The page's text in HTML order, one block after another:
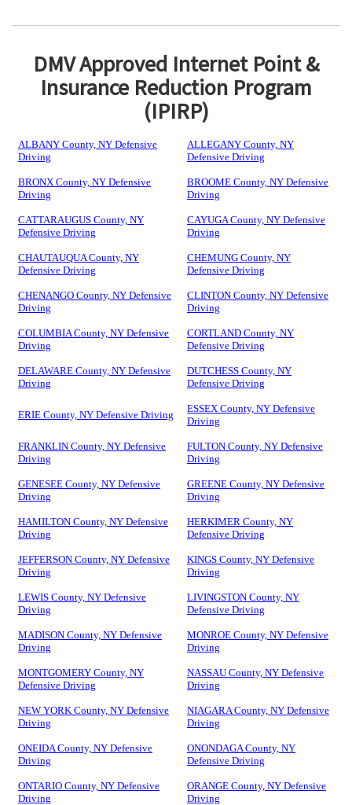
DMV Approved Internet Point &
Insurance Reduction Program
(IPIRP)
ALBANY County, NY Defensive
Driving
ALLEGANY County, NY
Defensive Driving
BRONX County, NY Defensive
Driving
BROOME County, NY Defensive
Driving
CATTARAUGUS County, NY
Defensive Driving
CAYUGA County, NY Defensive
Driving
CHAUTAUQUA County, NY
Defensive Driving
CHEMUNG County, NY
Defensive Driving
CHENANGO County, NY Defensive
Driving
CLINTON County, NY Defensive
Driving
COLUMBIA County, NY Defensive
Driving
CORTLAND County, NY
Defensive Driving
DELAWARE County, NY Defensive
Driving
DUTCHESS County, NY
Defensive Driving
ERIE County, NY Defensive Driving
ESSEX County, NY Defensive
Driving
FRANKLIN County, NY Defensive
Driving
FULTON County, NY Defensive
Driving
GENESEE County, NY Defensive
Driving
GREENE County, NY Defensive
Driving
HAMILTON County, NY Defensive
Driving
HERKIMER County, NY
Defensive Driving
JEFFERSON County, NY Defensive
Driving
KINGS County, NY Defensive
Driving
LEWIS County, NY Defensive
Driving
LIVINGSTON County, NY
Defensive Driving
MADISON County, NY Defensive
Driving
MONROE County, NY Defensive
Driving
MONTGOMERY County, NY
Defensive Driving
NASSAU County, NY Defensive
Driving
NEW YORK County, NY Defensive
Driving
NIAGARA County, NY Defensive
Driving
ONEIDA County, NY Defensive
Driving
ONONDAGA County, NY
Defensive Driving
ONTARIO County, NY Defensive
Driving
ORANGE County, NY Defensive
Driving